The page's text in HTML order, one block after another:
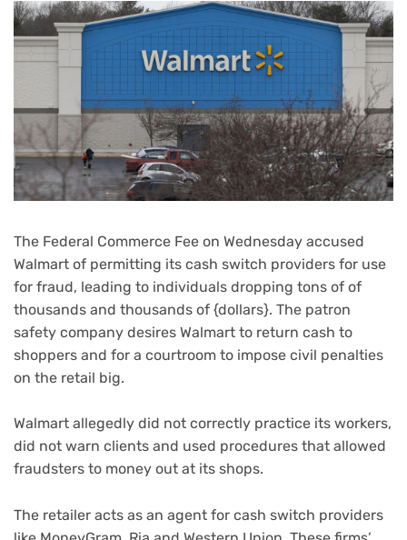
The Federal Commerce Fee on Wednesday accused
Walmart of permitting its cash switch providers for use
for fraud, leading to individuals dropping tons of of
thousands and thousands of {dollars}. The patron
safety company desires Walmart to return cash to
shoppers and for a courtroom to impose civil penalties
on the retail big.
Walmart allegedly did not correctly practice its workers,
did not warn clients and used procedures that allowed
fraudsters to money out at its shops.
The retailer acts as an agent for cash switch providers